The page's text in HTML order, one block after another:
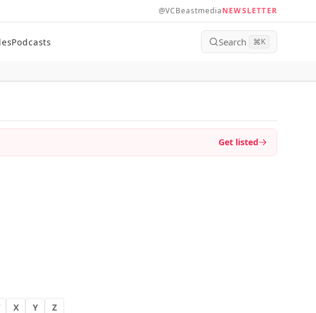
@VCBeastmediaNEWSLETTER
Podcasts Search ⌘K
Get listed
X Y Z